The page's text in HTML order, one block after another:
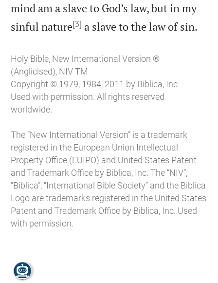
mind am a slave to God’s law, but in my
sinful nature[3] a slave to the law of sin.
Holy Bible, New International Version ®
(Anglicised), NIV TM
Copyright © 1979, 1984, 2011 by Biblica, Inc.
Used with permission. All rights reserved
worldwide.
The “New International Version” is a trademark
registered in the European Union Intellectual
Property Office (EUIPO) and United States Patent
and Trademark Office by Biblica, Inc. The “NIV”,
“Biblica”, “International Bible Society” and the Biblica
Logo are trademarks registered in the United States
Patent and Trademark Office by Biblica, Inc. Used
with permission.